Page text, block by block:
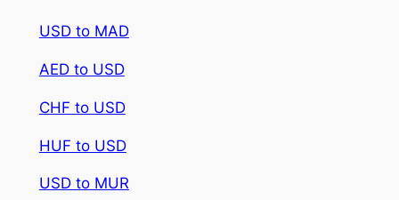
USD to MAD
AED to USD
CHF to USD
HUF to USD
USD to MUR